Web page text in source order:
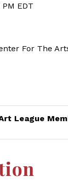
EDT
For The
League